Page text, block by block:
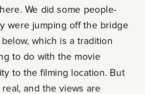
We did some people-
were jumping off the bridge
which is a tradition
to do with the movie
to the filming location. But
and the views are